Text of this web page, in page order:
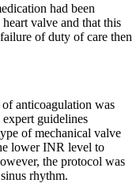
had been
valve and that this
of duty of care then
anticoagulation was
expert guidelines
of mechanical valve
lower INR level to
the protocol was
rhythm.